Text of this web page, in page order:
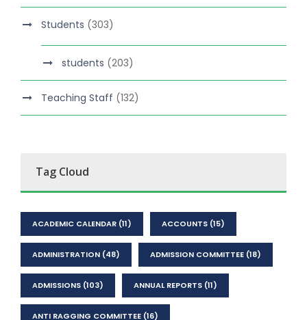
Students (303)
students (203)
Teaching Staff (132)
Tag Cloud
ACADEMIC CALENDAR (11) ACCOUNTS (15)
ADMINISTRATION (48) ADMISSION COMMITTEE (18)
ADMISSIONS (103) ANNUAL REPORTS (11)
ANTI RAGGING COMMITTEE (16)